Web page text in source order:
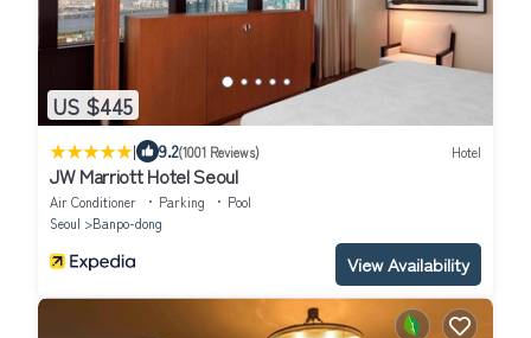
US $445
| 9.2(1001 Reviews) Hotel
JW Marriott Hotel Seoul
Air Conditioner Parking
Pool
Seoul
Banpo-dong
View Availability